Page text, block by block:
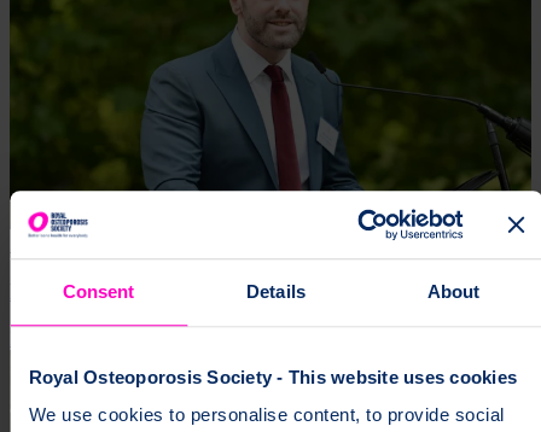
Consent Details About
Royal Osteoporosis Society - This website uses cookies
We use cookies to personalise content, to provide social
16 Jul 2026 | Craig Jones
Remarks from CEO at 40th anniversary reception